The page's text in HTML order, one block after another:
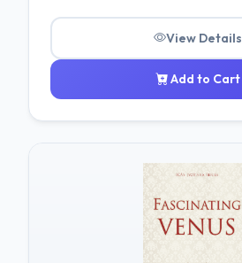
View Details
Add to Cart